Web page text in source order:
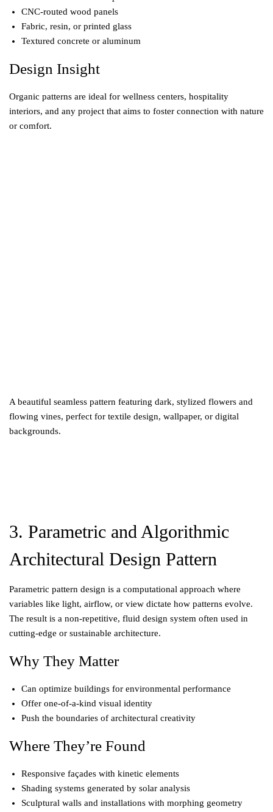
CNC-routed wood panels
Fabric, resin, or printed glass
Textured concrete or aluminum
Design Insight
Organic patterns are ideal for wellness centers, hospitality
interiors, and any project that aims to foster connection with nature
or comfort.
A beautiful seamless pattern featuring dark, stylized flowers and
flowing vines, perfect for textile design, wallpaper, or digital
backgrounds.
3. Parametric and Algorithmic
Architectural Design Pattern
Parametric pattern design is a computational approach where
variables like light, airflow, or view dictate how patterns evolve.
The result is a non-repetitive, fluid design system often used in
cutting-edge or sustainable architecture.
Why They Matter
Can optimize buildings for environmental performance
Offer one-of-a-kind visual identity
Push the boundaries of architectural creativity
Where They’re Found
Responsive façades with kinetic elements
Shading systems generated by solar analysis
Sculptural walls and installations with morphing geometry